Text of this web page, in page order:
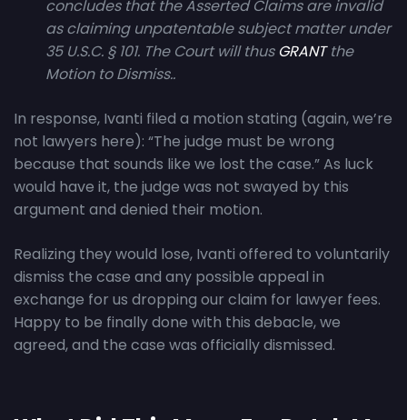
concludes that the Asserted Claims are invalid
as claiming unpatentable subject matter under
35 U.S.C. § 101. The Court will thus GRANTthe
Motion to Dismiss..
In response, Ivanti filed a motion stating (again, we’re
not lawyers here): “The judge must be wrong
because that sounds like we lost the case.” As luck
would have it, the judge was not swayed by this
argument and denied their motion.
Realizing they would lose, Ivanti offered to voluntarily
dismiss the case and any possible appeal in
exchange for us dropping our claim for lawyer fees.
Happy to be finally done with this debacle, we
agreed, and the case was officially dismissed.